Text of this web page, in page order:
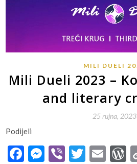
MILI DUELI
Mili Dueli 2023 –
and literary
25 rujna, 2023
Podijeli
Facebook
Messenger
Viber